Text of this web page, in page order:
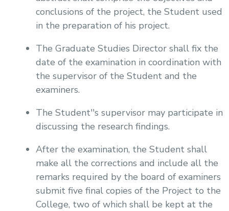
conclusions of the project, the Student used
in the preparation of his project.
The Graduate Studies Director shall fix the
date of the examination in coordination with
the supervisor of the Student and the
examiners.
The Student''s supervisor may participate in
discussing the research findings.
After the examination, the Student shall
make all the corrections and include all the
remarks required by the board of examiners
submit five final copies of the Project to the
College, two of which shall be kept at the